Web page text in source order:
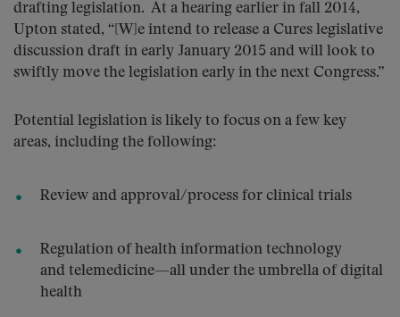
drafting legislation. At a hearing earlier in fall 2014,
Upton stated, “[W]e intend to release a Cures legislative
discussion draft in early January 2015 and will look to
swiftly move the legislation early in the next Congress.”
Potential legislation is likely to focus on a few key
areas, including the following:
Review and approval/process for clinical trials
Regulation of health information technology
and telemedicine—all under the umbrella of digital
health